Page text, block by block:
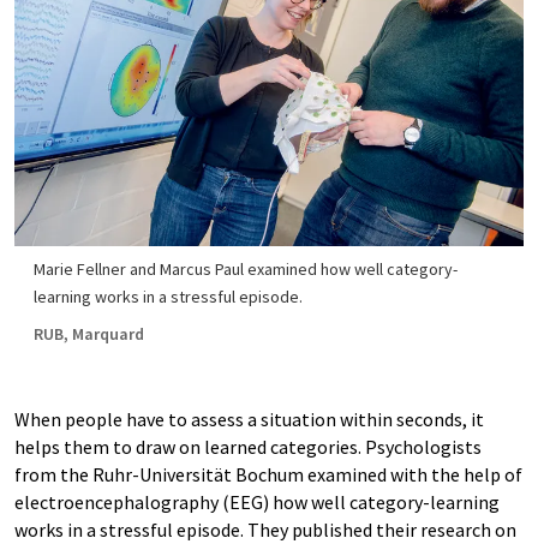
Marie Fellner and Marcus Paul examined how well category-
learning works in a stressful episode.
RUB, Marquard
When people have to assess a situation within seconds, it
helps them to draw on learned categories. Psychologists
from the Ruhr-Universität Bochum examined with the help of
electroencephalography (EEG) how well category-learning
works in a stressful episode. They published their research on